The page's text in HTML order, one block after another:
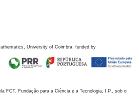
University of Coimbra, funded by
FCT, Fundação para a Ciência e a Tecnologia, I.P., sob o